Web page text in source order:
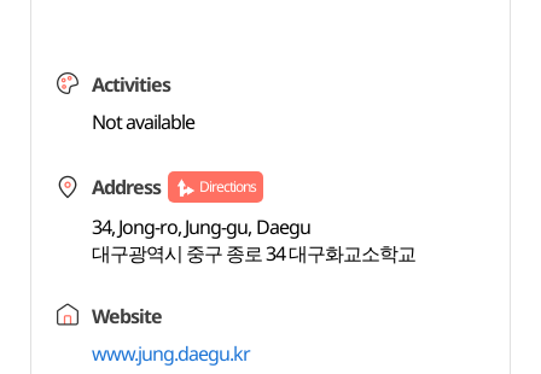
Activities
Not available
Address Directions
34, Jong-ro, Jung-gu, Daegu
대구광역시 중구 종로 34 대구화교소학교
Website
www.jung.daegu.kr